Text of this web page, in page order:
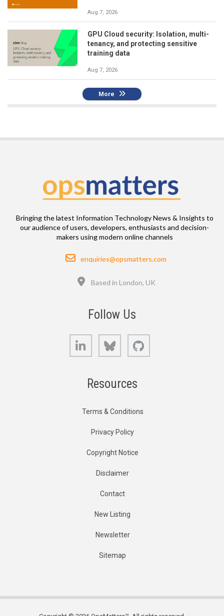
Aug 7, 2026
GPU Cloud security: Isolation, multi-
tenancy, and protecting sensitive
training data
Aug 7, 2026
More
Bringing the latest Information Technology News & Insights to
our audience of users, developers, enthusiasts and decision-
makers using modern online channels
Email
enquiries@opsmatters.com
Based in London, UK
Follow Us
LinkedIn Bluesky
Resources
Terms & Conditions
Privacy Policy
Copyright Notice
Disclaimer
Contact
New Listing
Newsletter
Sitemap